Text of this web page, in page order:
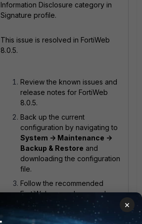
Information Disclosure category in
Signature profile.
This issue is resolved in FortiWeb
8.0.5.
Review the known issues and
release notes for FortiWeb
8.0.5.
Back up the current
configuration by navigating to
System -> Maintenance ->
Backup & Restore and
downloading the configuration
file.
Follow the recommended
FortiWeb upgrade procedure.
Upgrade FortiWeb to version
8.0.5.
×